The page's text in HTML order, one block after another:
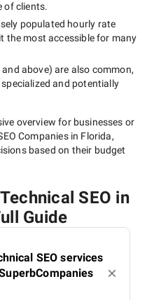
of clients.
populated hourly rate
the most accessible for many
and above) are also common,
and potentially
overview for businesses or
Companies in Florida,
based on their budget
SEO in
Guide
SEO services